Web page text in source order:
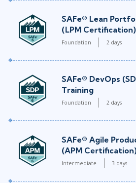
SAFe® Lean
(LPM
Foundation 2 days
SAFe® DevOps
Training
Foundation 2 days
SAFe® Agile
(APM
Intermediate 3 days